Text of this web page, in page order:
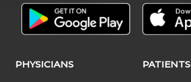
PHYSICIANS PATIENTS